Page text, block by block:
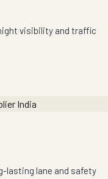
visibility and traffic
lasting lane and safety